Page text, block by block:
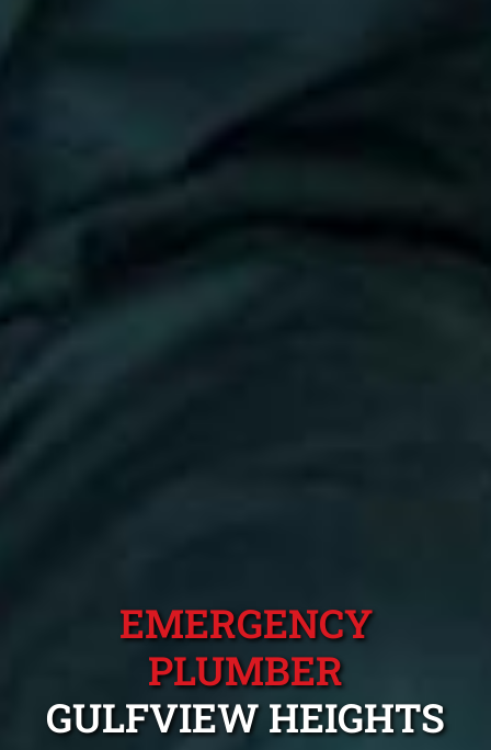
EMERGENCY
PLUMBER
GULFVIEW HEIGHTS